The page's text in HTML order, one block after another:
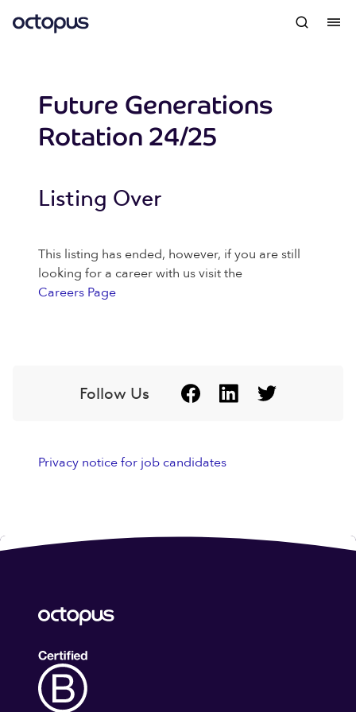
Future Generations
Rotation 24/25
Listing Over
This listing has ended, however, if you are still
looking for a career with us visit the
Careers Page
Follow Us
Privacy notice for job candidates